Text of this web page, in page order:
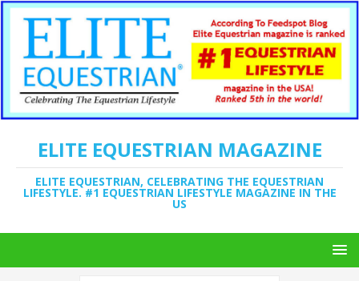
ELITE EQUESTRIAN MAGAZINE
ELITE EQUESTRIAN, CELEBRATING THE EQUESTRIAN
LIFESTYLE. #1 EQUESTRIAN LIFESTYLE MAGAZINE IN THE
US